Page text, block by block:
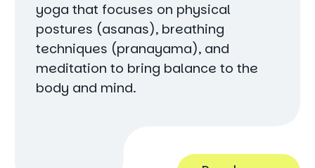
yoga that focuses on physical
postures (asanas), breathing
techniques (pranayama), and
meditation to bring balance to the
body and mind.